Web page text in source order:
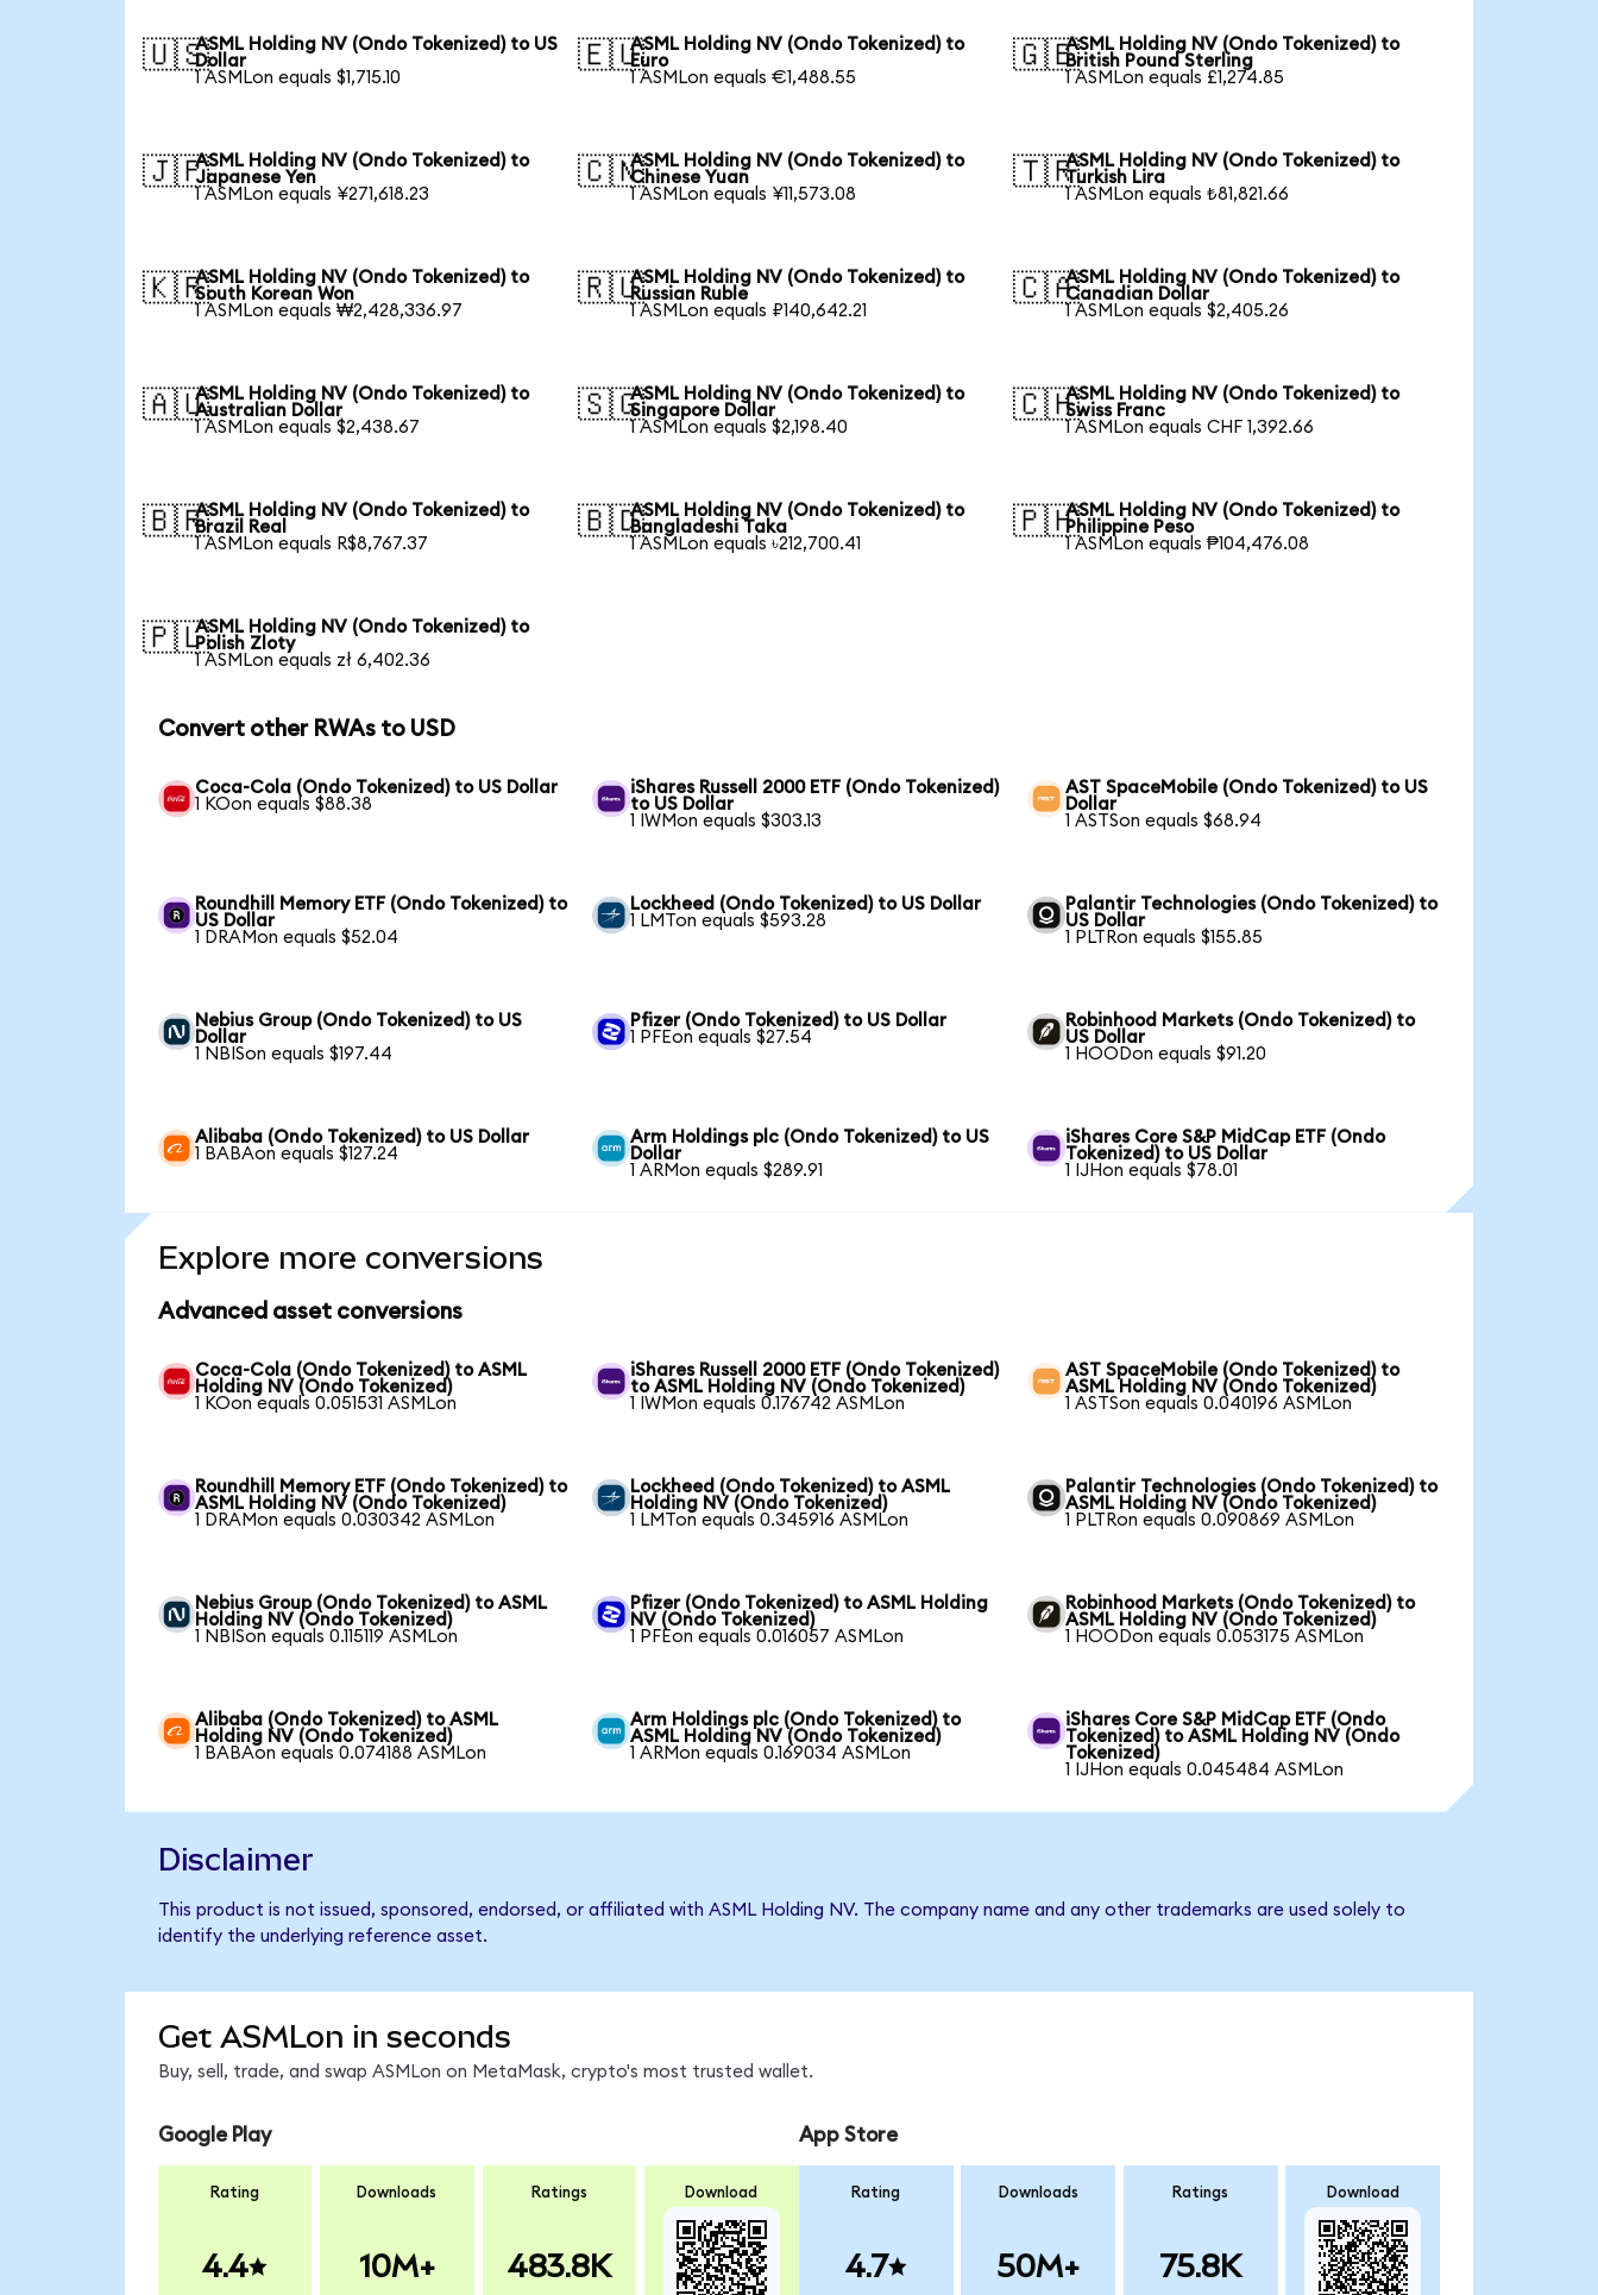
🇺🇸ASML Holding NV (Ondo Tokenized) to US
Dollar
1 ASMLon equals $1,715.10
🇪🇺ASML Holding NV (Ondo Tokenized) to
Euro
1 ASMLon equals €1,488.55
🇬🇧ASML Holding NV (Ondo Tokenized) to
British Pound Sterling
1 ASMLon equals £1,274.85
🇯🇵ASML Holding NV (Ondo Tokenized) to
Japanese Yen
1 ASMLon equals ¥271,618.23
🇨🇳ASML Holding NV (Ondo Tokenized) to
Chinese Yuan
1 ASMLon equals ¥11,573.08
🇹🇷ASML Holding NV (Ondo Tokenized) to
Turkish Lira
1 ASMLon equals ₺81,821.66
🇰🇷ASML Holding NV (Ondo Tokenized) to
South Korean Won
1 ASMLon equals ₩2,428,336.97
🇷🇺ASML Holding NV (Ondo Tokenized) to
Russian Ruble
1 ASMLon equals ₽140,642.21
🇨🇦ASML Holding NV (Ondo Tokenized) to
Canadian Dollar
1 ASMLon equals $2,405.26
🇦🇺ASML Holding NV (Ondo Tokenized) to
Australian Dollar
1 ASMLon equals $2,438.67
🇸🇬ASML Holding NV (Ondo Tokenized) to
Singapore Dollar
1 ASMLon equals $2,198.40
🇨🇭ASML Holding NV (Ondo Tokenized) to
Swiss Franc
1 ASMLon equals CHF 1,392.66
🇧🇷ASML Holding NV (Ondo Tokenized) to
Brazil Real
1 ASMLon equals R$8,767.37
🇧🇩ASML Holding NV (Ondo Tokenized) to
Bangladeshi Taka
1 ASMLon equals ৳212,700.41
🇵🇭ASML Holding NV (Ondo Tokenized) to
Philippine Peso
1 ASMLon equals ₱104,476.08
🇵🇱ASML Holding NV (Ondo Tokenized) to
Polish Zloty
1 ASMLon equals zł 6,402.36
Convert other RWAs to USD
Coca-Cola (Ondo Tokenized) to US Dollar
1 KOon equals $88.38
iShares Russell 2000 ETF (Ondo Tokenized)
to US Dollar
1 IWMon equals $303.13
AST SpaceMobile (Ondo Tokenized) to US
Dollar
1 ASTSon equals $68.94
Roundhill Memory ETF (Ondo Tokenized) to
US Dollar
1 DRAMon equals $52.04
Lockheed (Ondo Tokenized) to US Dollar
1 LMTon equals $593.28
Palantir Technologies (Ondo Tokenized) to
US Dollar
1 PLTRon equals $155.85
Nebius Group (Ondo Tokenized) to US
Dollar
1 NBISon equals $197.44
Pfizer (Ondo Tokenized) to US Dollar
1 PFEon equals $27.54
Robinhood Markets (Ondo Tokenized) to
US Dollar
1 HOODon equals $91.20
Alibaba (Ondo Tokenized) to US Dollar
1 BABAon equals $127.24
Arm Holdings plc (Ondo Tokenized) to US
Dollar
1 ARMon equals $289.91
iShares Core S&P MidCap ETF (Ondo
Tokenized) to US Dollar
1 IJHon equals $78.01
Explore more conversions
Advanced asset conversions
Coca-Cola (Ondo Tokenized) to ASML
Holding NV (Ondo Tokenized)
1 KOon equals 0.051531 ASMLon
iShares Russell 2000 ETF (Ondo Tokenized)
to ASML Holding NV (Ondo Tokenized)
1 IWMon equals 0.176742 ASMLon
AST SpaceMobile (Ondo Tokenized) to
ASML Holding NV (Ondo Tokenized)
1 ASTSon equals 0.040196 ASMLon
Roundhill Memory ETF (Ondo Tokenized) to
ASML Holding NV (Ondo Tokenized)
1 DRAMon equals 0.030342 ASMLon
Lockheed (Ondo Tokenized) to ASML
Holding NV (Ondo Tokenized)
1 LMTon equals 0.345916 ASMLon
Palantir Technologies (Ondo Tokenized) to
ASML Holding NV (Ondo Tokenized)
1 PLTRon equals 0.090869 ASMLon
Nebius Group (Ondo Tokenized) to ASML
Holding NV (Ondo Tokenized)
1 NBISon equals 0.115119 ASMLon
Pfizer (Ondo Tokenized) to ASML Holding
NV (Ondo Tokenized)
1 PFEon equals 0.016057 ASMLon
Robinhood Markets (Ondo Tokenized) to
ASML Holding NV (Ondo Tokenized)
1 HOODon equals 0.053175 ASMLon
Alibaba (Ondo Tokenized) to ASML
Holding NV (Ondo Tokenized)
1 BABAon equals 0.074188 ASMLon
Arm Holdings plc (Ondo Tokenized) to
ASML Holding NV (Ondo Tokenized)
1 ARMon equals 0.169034 ASMLon
iShares Core S&P MidCap ETF (Ondo
Tokenized) to ASML Holding NV (Ondo
Tokenized)
1 IJHon equals 0.045484 ASMLon
Disclaimer
This product is not issued, sponsored, endorsed, or affiliated with ASML Holding NV. The company name and any other trademarks are used solely to
identify the underlying reference asset.
Get ASMLon in seconds
Buy, sell, trade, and swap ASMLon on MetaMask, crypto's most trusted wallet.
Google Play
Rating
4.4
Downloads
10M+
Ratings
483.8K
Download
App Store
Rating
4.7
Downloads
50M+
Ratings
75.8K
Download